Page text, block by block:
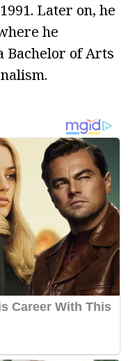
Later on, he
he
Bachelor of Arts